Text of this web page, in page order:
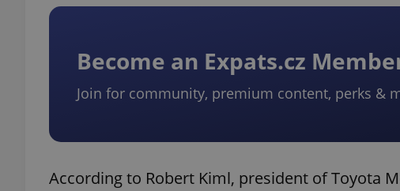
Become an Expats.cz
Join for community, premium content, perks &
According to Robert Kiml, president of Toyota